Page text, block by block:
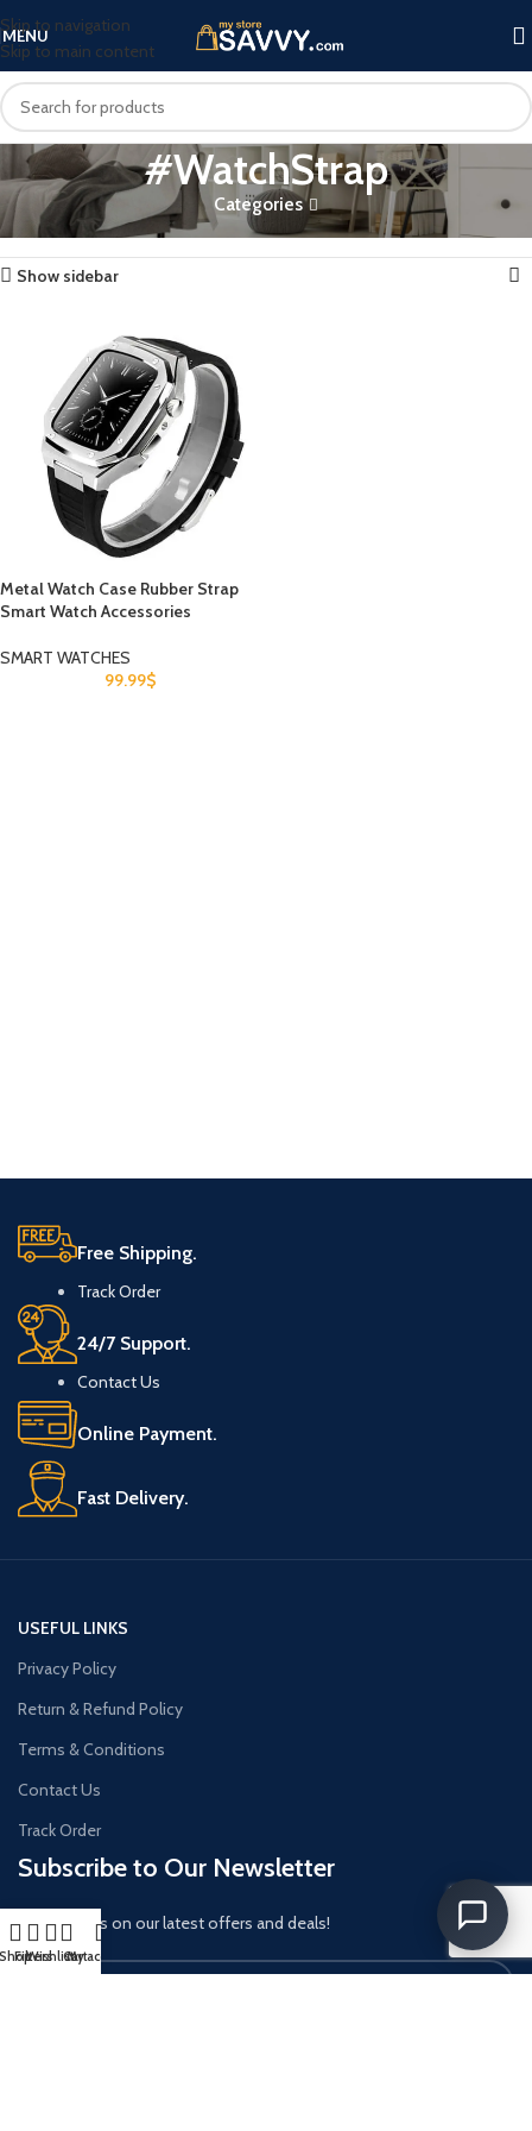
Skip to navigation
Skip to main content
MENU
#WatchStrap
Categories
Home Products tagged “#WatchStrap” Showing the single result
Show sidebar
Metal Watch Case Rubber Strap
Smart Watch Accessories
SMART WATCHES
99.99$
Free Shipping.
Track Order
24/7 Support.
Contact Us
Online Payment.
Fast Delivery.
USEFUL LINKS
Privacy Policy
Return & Refund Policy
Terms & Conditions
Contact Us
Track Order
Subscribe to Our Newsletter
Get updates on our latest offers and deals!
Filters
WishlistCart
My account